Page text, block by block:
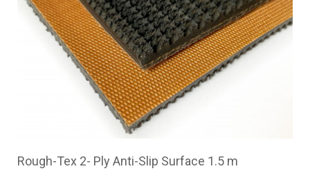
Rough-Tex 2- Ply Anti-Slip Surface 1.5 m